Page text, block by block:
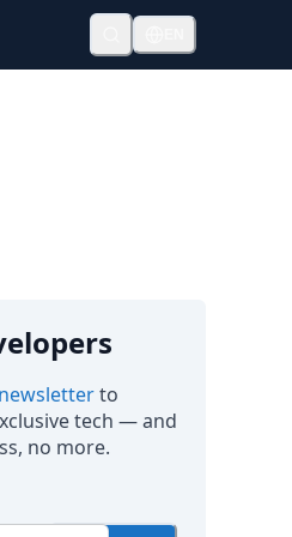
to
tech — and
no more.